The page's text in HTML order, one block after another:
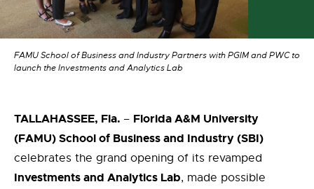
FAMU School of Business and Industry Partners with PGIM and PWC to
launch the Investments and Analytics Lab
TALLAHASSEE, Fla. – Florida A&M University
(FAMU) School of Business and Industry(SBI)
celebrates the grand opening of its revamped
Investments and Analytics Lab, made possible